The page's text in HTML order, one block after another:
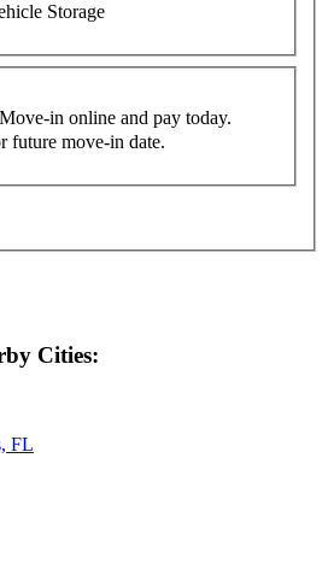
Storage
Move-in online and pay today.
future move-in date.
Cities:
FL